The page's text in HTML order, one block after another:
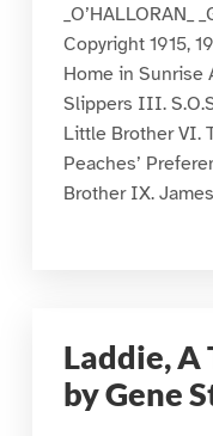
_O’HALLORAN_
Copyright 1915,
Home in Sunrise
Slippers III.
Little Brother VI.
Peaches’
Brother IX. James
Laddie, A
by Gene